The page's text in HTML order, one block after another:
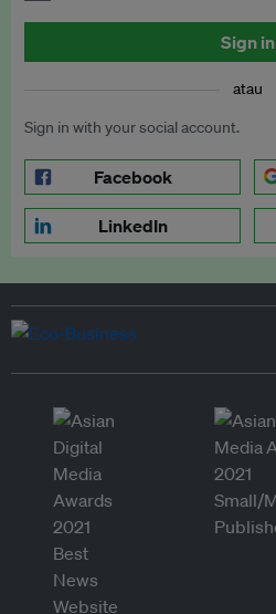
Sign in
atau
Sign in with your social account.
Facebook
LinkedIn